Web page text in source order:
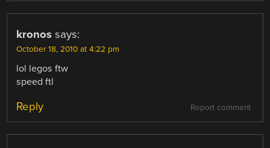
kronos says:
October 18, 2010 at 4:22 pm
lol legos ftw
speed ftl
Report comment
Reply